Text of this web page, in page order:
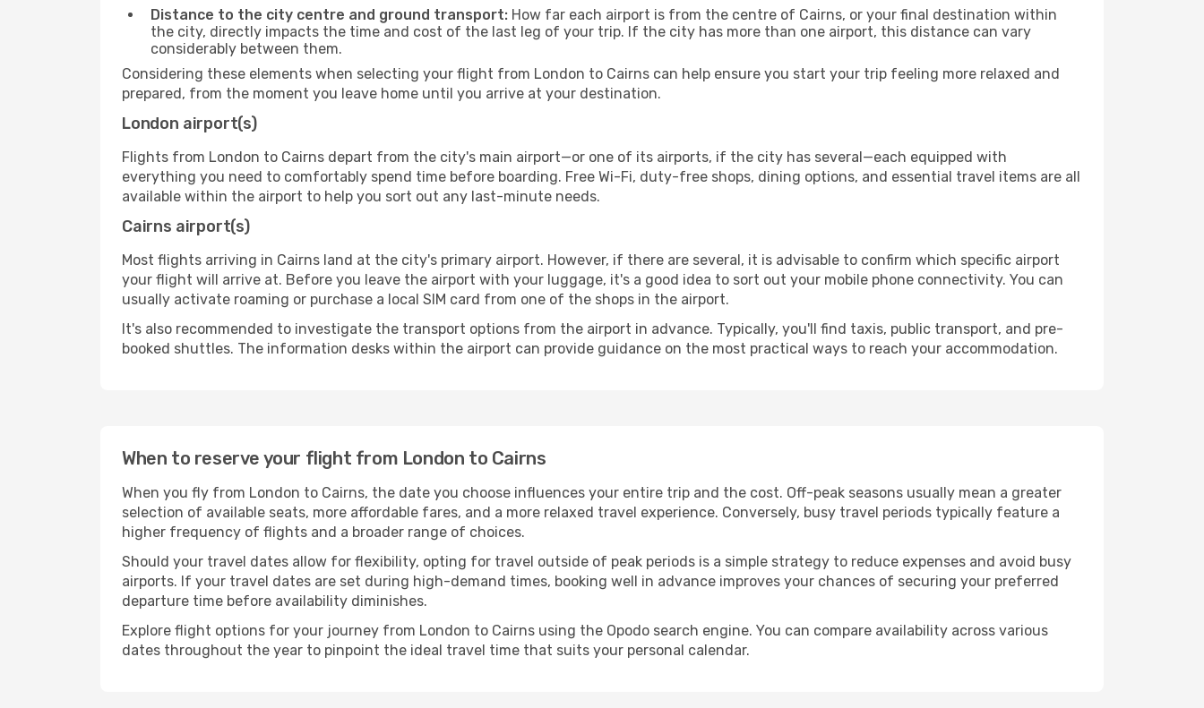
Distance to the city centre and ground transport: How far each airport is from the centre of Cairns, or your final destination within
the city, directly impacts the time and cost of the last leg of your trip. If the city has more than one airport, this distance can vary
considerably between them.
Considering these elements when selecting your flight from London to Cairns can help ensure you start your trip feeling more relaxed and
prepared, from the moment you leave home until you arrive at your destination.
London airport(s)
Flights from London to Cairns depart from the city's main airport—or one of its airports, if the city has several—each equipped with
everything you need to comfortably spend time before boarding. Free Wi-Fi, duty-free shops, dining options, and essential travel items are all
available within the airport to help you sort out any last-minute needs.
Cairns airport(s)
Most flights arriving in Cairns land at the city's primary airport. However, if there are several, it is advisable to confirm which specific airport
your flight will arrive at. Before you leave the airport with your luggage, it's a good idea to sort out your mobile phone connectivity. You can
usually activate roaming or purchase a local SIM card from one of the shops in the airport.
It's also recommended to investigate the transport options from the airport in advance. Typically, you'll find taxis, public transport, and pre-
booked shuttles. The information desks within the airport can provide guidance on the most practical ways to reach your accommodation.
When to reserve your flight from London to Cairns
When you fly from London to Cairns, the date you choose influences your entire trip and the cost. Off-peak seasons usually mean a greater
selection of available seats, more affordable fares, and a more relaxed travel experience. Conversely, busy travel periods typically feature a
higher frequency of flights and a broader range of choices.
Should your travel dates allow for flexibility, opting for travel outside of peak periods is a simple strategy to reduce expenses and avoid busy
airports. If your travel dates are set during high-demand times, booking well in advance improves your chances of securing your preferred
departure time before availability diminishes.
Explore flight options for your journey from London to Cairns using the Opodo search engine. You can compare availability across various
dates throughout the year to pinpoint the ideal travel time that suits your personal calendar.